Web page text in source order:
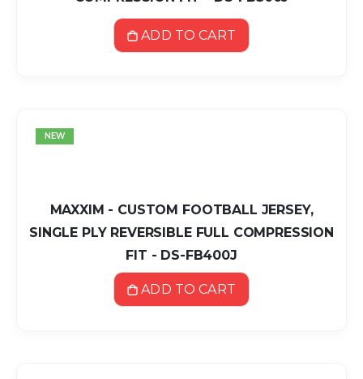
ADD TO CART
NEW
MAXXIM - CUSTOM FOOTBALL JERSEY,
SINGLE PLY REVERSIBLE FULL COMPRESSION
FIT - DS-FB400J
ADD TO CART